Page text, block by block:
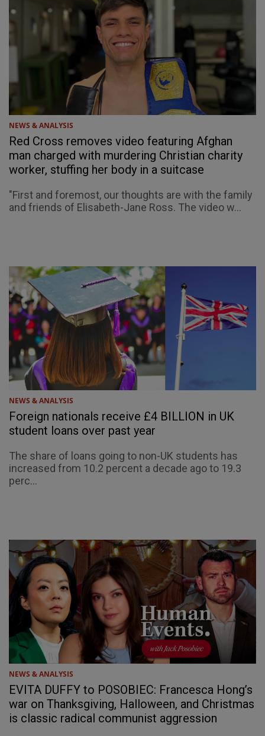
NEWS & ANALYSIS
Red Cross removes video featuring Afghan
man charged with murdering Christian charity
worker, stuffing her body in a suitcase
"First and foremost, our thoughts are with the family
and friends of Elisabeth-Jane Ross. The video w...
NEWS & ANALYSIS
Foreign nationals receive £4 BILLION in UK
student loans over past year
The share of loans going to non-UK students has
increased from 10.2 percent a decade ago to 19.3
perc...
NEWS & ANALYSIS
EVITA DUFFY to POSOBIEC: Francesca Hong’s
war on Thanksgiving, Halloween, and Christmas
is classic radical communist aggression